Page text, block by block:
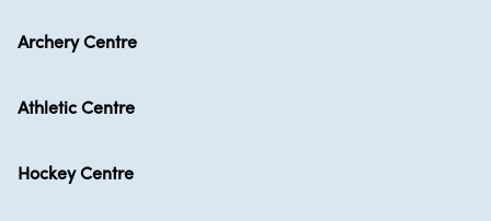
Archery Centre
Athletic Centre
Hockey Centre